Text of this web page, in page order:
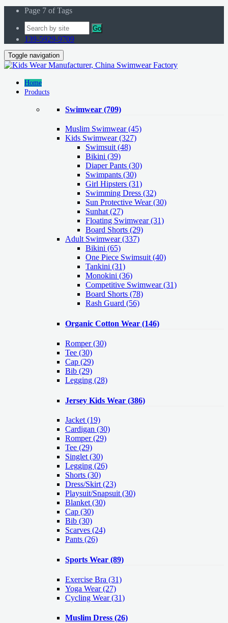
Page 7 of Tags
Go
139-5929-9709
Toggle navigation
Home
Products
Swimwear (709)
Muslim Swimwear(45)
Kids Swimwear(327)
Swimsuit (48)
Bikini (39)
Diaper Pants (30)
Swimpants (30)
Girl Hipsters (31)
Swimming Dress (32)
Sun Protective Wear (30)
Sunhat (27)
Floating Swimwear (31)
Board Shorts (29)
Adult Swimwear(337)
Bikini (65)
One Piece Swimsuit (40)
Tankini (31)
Monokini (36)
Competitive Swimwear (31)
Board Shorts (78)
Rash Guard (56)
Organic Cotton Wear (146)
Romper(30)
Tee (30)
Cap (29)
Bib (29)
Legging (28)
Jersey Kids Wear (386)
Jacket (19)
Cardigan (30)
Romper(29)
Tee (29)
Singlet (30)
Legging (26)
Shorts (30)
Dress/Skirt (23)
Playsuit/Snapsuit (30)
Blanket (30)
Cap (30)
Bib (30)
Scarves (24)
Pants (26)
Sports Wear (89)
Exercise Bra (31)
Yoga Wear(27)
Cycling Wear(31)
Muslim Dress (26)